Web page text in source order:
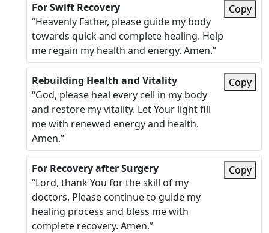
For Swift Recovery
“Heavenly Father, please guide my body
towards quick and complete healing. Help
me regain my health and energy. Amen.”
Copy
Rebuilding Health and Vitality
“God, please heal every cell in my body
and restore my vitality. Let Your light fill
me with renewed energy and health.
Amen.”
Copy
For Recovery after Surgery
“Lord, thank You for the skill of my
doctors. Please continue to guide my
healing process and bless me with
complete recovery. Amen.”
Copy